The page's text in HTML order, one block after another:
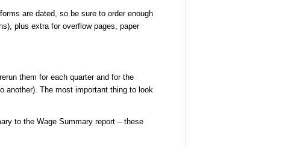
are dated, so be sure to order enough
plus extra for overflow pages, paper
them for each quarter and for the
another). The most important thing to look
to the Wage Summary report – these